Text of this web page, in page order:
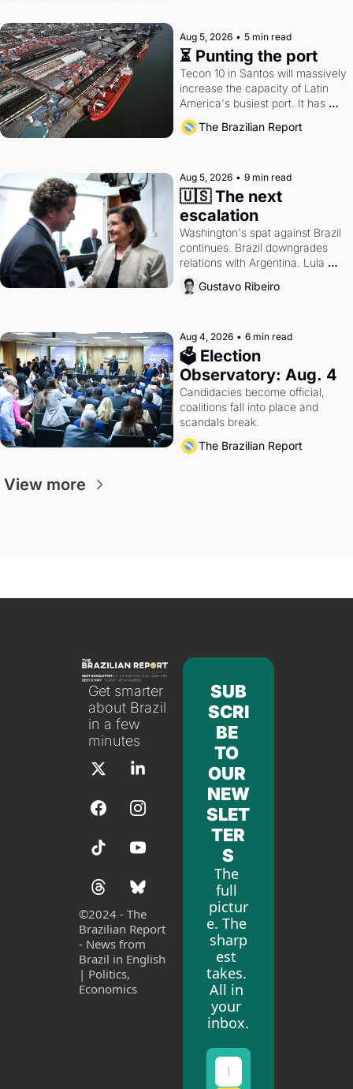
Aug 5, 2026 • 5 min read
⏳ Punting the port
Tecon 10 in Santos will massively
increase the capacity of Latin
America's busiest port. It has
also become a proxy fight over
antitrust doctrine and presidential
The Brazilian Report
Aug 5, 2026 • 9 min read
🇺🇸 The next
escalation
Washington's spat against Brazil
continues. Brazil downgrades
relations with Argentina. Lula
calls Russia.
Gustavo Ribeiro
Aug 4, 2026 • 6 min read
🗳 Election
Observatory: Aug. 4
Candidacies become official,
coalitions fall into place and
scandals break.
The Brazilian Report
View more
Get smarter
about Brazil
in a few
minutes
©2024 - The
Brazilian Report
- News from
Brazil in English
| Politics,
Economics
SUB
SCRI
BE
TO
OUR
NEW
SLET
TER
S
The
full
pictur
e. The
sharp
est
takes.
All in
your
inbox.